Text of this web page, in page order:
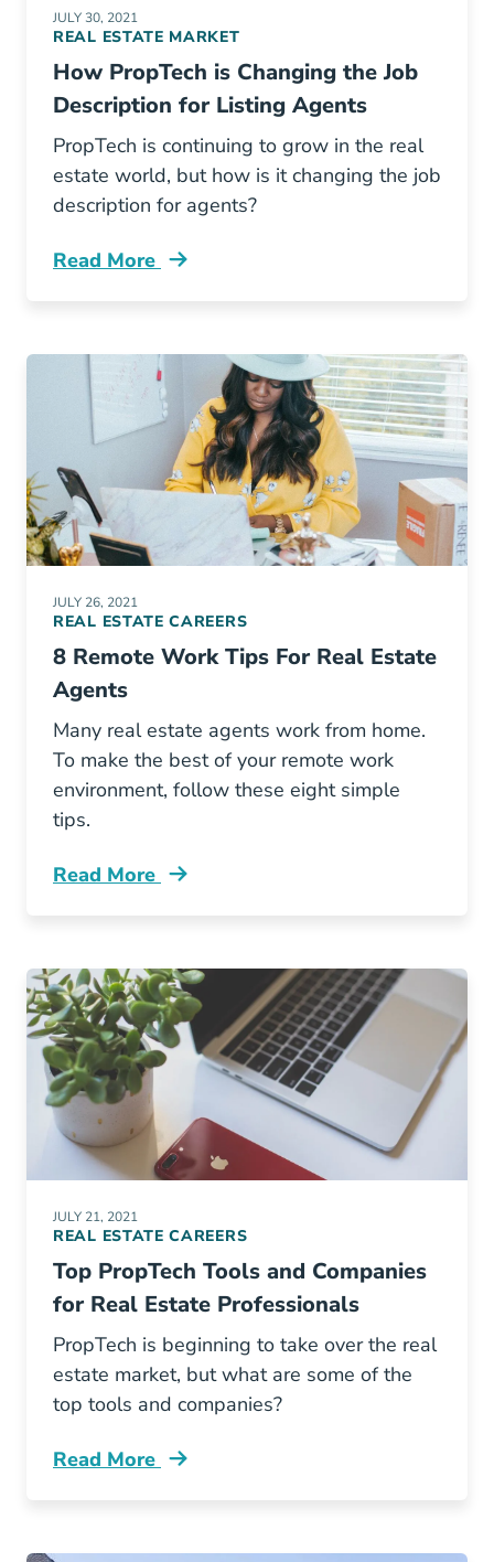
JULY 30, 2021
REAL ESTATE MARKET
How PropTech is Changing the Job
Description for Listing Agents
PropTech is continuing to grow in the real
estate world, but how is it changing the job
description for agents?
Read More
How Proptech Changing Job Description
JULY 26, 2021
REAL ESTATE CAREERS
8 Remote Work Tips For Real Estate
Agents
Many real estate agents work from home.
To make the best of your remote work
environment, follow these eight simple
tips.
Read More
8 Remote Work Tips Real Estate Agents Blog
JULY 21, 2021
REAL ESTATE CAREERS
Top PropTech Tools and Companies
for Real Estate Professionals
PropTech is beginning to take over the real
estate market, but what are some of the
top tools and companies?
Read More
Top Proptech Tools And Companies Real